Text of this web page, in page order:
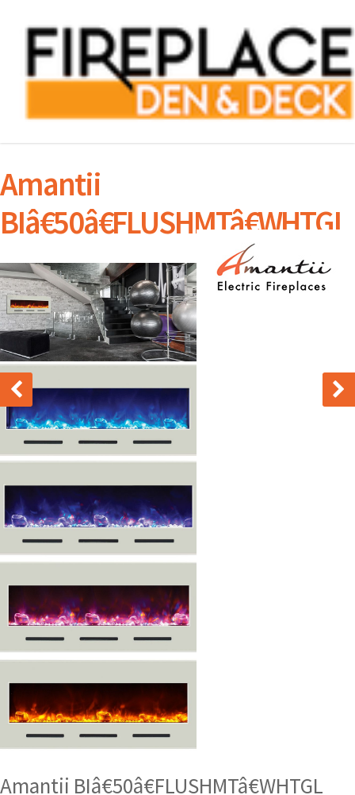
Amantii
BIâ€50â€FLUSHMTâ€WHTGL
Amantii BIâ€50â€FLUSHMTâ€WHTGL